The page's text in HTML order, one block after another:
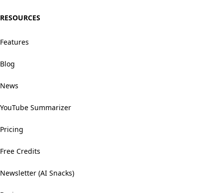
RESOURCES
Features
Blog
News
YouTube Summarizer
Pricing
Free Credits
Newsletter (AI Snacks)